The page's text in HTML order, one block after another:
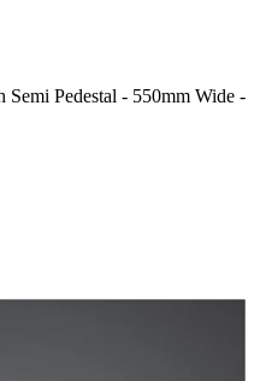
Pedestal - 550mm Wide -